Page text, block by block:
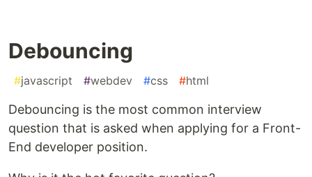
Debouncing
#javascript #webdev #css #html
Debouncing is the most common interview
question that is asked when applying for a Front-
End developer position.